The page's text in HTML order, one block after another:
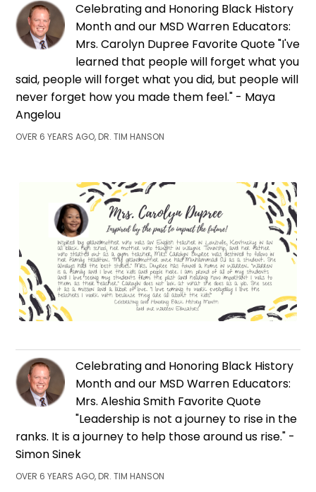
Celebrating and Honoring Black History
Month and our MSD Warren Educators:
Mrs. Carolyn Dupree Favorite Quote "I've
learned that people will forget what you
said, people will forget what you did, but people will
never forget how you made them feel." - Maya
Angelou
OVER 6 YEARS AGO, DR. TIM HANSON
Celebrating and Honoring Black History
Month and our MSD Warren Educators:
Mrs. Aleshia Smith Favorite Quote
"Leadership is not a journey to rise in the
ranks. It is a journey to help those around us rise." -
Simon Sinek
OVER 6 YEARS AGO, DR. TIM HANSON